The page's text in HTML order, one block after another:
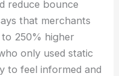
reduce bounce
that merchants
250% higher
only used static
to feel informed and